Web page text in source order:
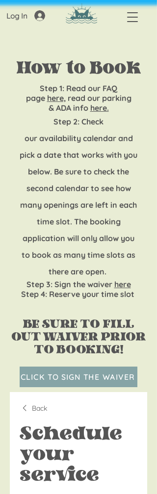
Log In
How to Book
Step 1: Read our FAQ
page here, read our parking
& ADA info here.
Step 2: Check
our availabilitycalendar and
pick a date that works with you
below. Be sure to check the
second calendar to see how
many openings are left in each
time slot. The booking
application will only allow you
to book as many time slots as
there are open.
Step 3: Sign the waiver here
Step 4: Reserve your time slot
BE SURE TO FILL
OUT WAIVER PRIOR
TO BOOKING!
CLICK TO SIGN THE WAIVER
Back
Schedule
your
service